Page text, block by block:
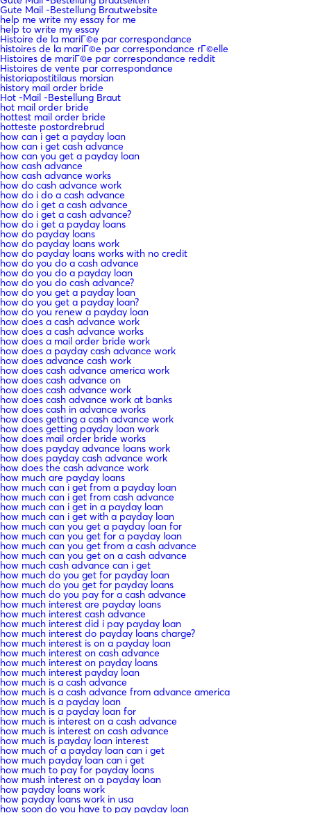
Gute Mail -Bestellung Brautwebsite
help me write my essay for me
help to write my essay
Histoire de la mariГ©e par correspondance
histoires de la mariГ©e par correspondance rГ©elle
Histoires de mariГ©e par correspondance reddit
Histoires de vente par correspondance
historiapostitilaus morsian
history mail order bride
Hot -Mail -Bestellung Braut
hot mail order bride
hottest mail order bride
hotteste postordrebrud
how can i get a payday loan
how can i get cash advance
how can you get a payday loan
how cash advance
how cash advance works
how do cash advance work
how do i do a cash advance
how do i get a cash advance
how do i get a cash advance?
how do i get a payday loans
how do payday loans
how do payday loans work
how do payday loans works with no credit
how do you do a cash advance
how do you do a payday loan
how do you do cash advance?
how do you get a payday loan
how do you get a payday loan?
how do you renew a payday loan
how does a cash advance work
how does a cash advance works
how does a mail order bride work
how does a payday cash advance work
how does advance cash work
how does cash advance america work
how does cash advance on
how does cash advance work
how does cash advance work at banks
how does cash in advance works
how does getting a cash advance work
how does getting payday loan work
how does mail order bride works
how does payday advance loans work
how does payday cash advance work
how does the cash advance work
how much are payday loans
how much can i get from a payday loan
how much can i get from cash advance
how much can i get in a payday loan
how much can i get with a payday loan
how much can you get a payday loan for
how much can you get for a payday loan
how much can you get from a cash advance
how much can you get on a cash advance
how much cash advance can i get
how much do you get for payday loan
how much do you get for payday loans
how much do you pay for a cash advance
how much interest are payday loans
how much interest cash advance
how much interest did i pay payday loan
how much interest do payday loans charge?
how much interest is on a payday loan
how much interest on cash advance
how much interest on payday loans
how much interest payday loan
how much is a cash advance
how much is a cash advance from advance america
how much is a payday loan
how much is a payday loan for
how much is interest on a cash advance
how much is interest on cash advance
how much is payday loan interest
how much of a payday loan can i get
how much payday loan can i get
how much to pay for payday loans
how mush interest on a payday loan
how payday loans work
how payday loans work in usa
how soon do you have to pay payday loan